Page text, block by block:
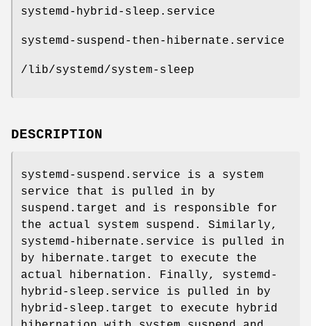
systemd-hybrid-sleep.service
systemd-suspend-then-hibernate.service
/lib/systemd/system-sleep
DESCRIPTION
systemd-suspend.service is a system
service that is pulled in by
suspend.target and is responsible for
the actual system suspend. Similarly,
systemd-hibernate.service is pulled in
by hibernate.target to execute the
actual hibernation. Finally, systemd-
hybrid-sleep.service is pulled in by
hybrid-sleep.target to execute hybrid